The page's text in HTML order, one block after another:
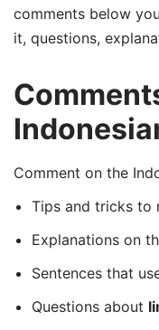
comments below
it, questions,
Comment on the
Tips and tricks to
Explanations on
Sentences that
Questions about